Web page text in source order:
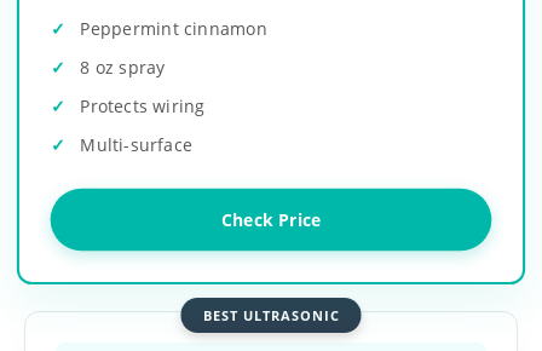
Peppermint cinnamon
8 oz spray
Protects wiring
Multi-surface
Check Price
BEST ULTRASONIC